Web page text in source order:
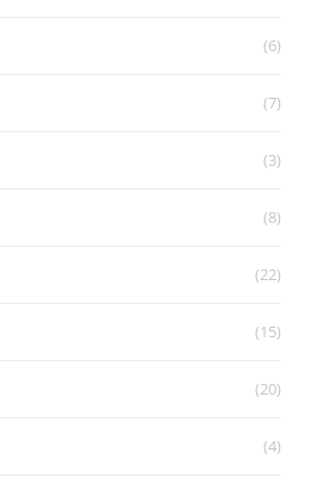
(6)
(7)
(3)
(8)
(22)
(15)
(20)
(4)